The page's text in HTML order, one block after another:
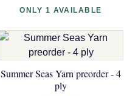
ONLY 1 AVAILABLE
Summer Seas Yarn preorder - 4
ply